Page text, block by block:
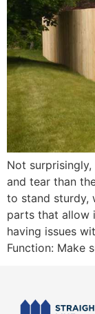
Not
and tear than
to stand sturdy,
parts that allow
having issues
Function: Make